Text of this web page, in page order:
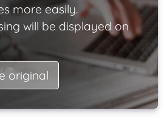
more easily.
will be displayed on
original